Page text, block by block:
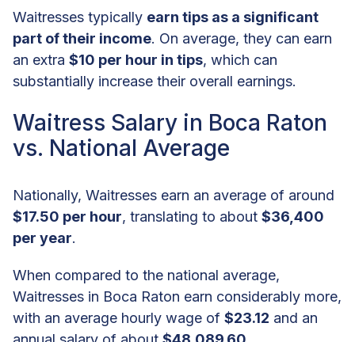
Waitresses typically earn tips as a significant
part of their income. On average, they can earn
an extra $10 per hour in tips, which can
substantially increase their overall earnings.
Waitress Salary in Boca Raton
vs. National Average
Nationally, Waitresses earn an average of around
$17.50 per hour, translating to about $36,400
per year.
When compared to the national average,
Waitresses in Boca Raton earn considerably more,
with an average hourly wage of $23.12 and an